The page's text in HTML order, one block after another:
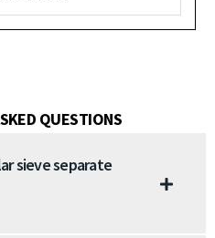
QUESTIONS
sieve separate